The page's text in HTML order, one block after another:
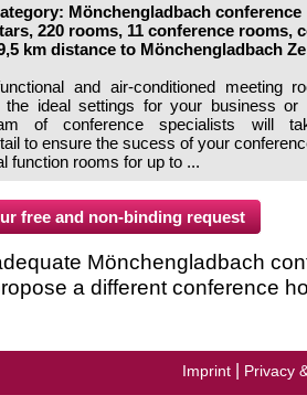
Mönchengladbach conference
220 rooms, 11 conference rooms,
km distance to Mönchengladbach
and air-conditioned meeting
the ideal settings for your business or
of conference specialists will
to ensure the sucess of your
function rooms for up to ...
Mönchengladbach
a different conference
Imprint Privacy